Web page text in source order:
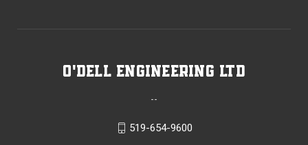
O'Dell Engineering Ltd
--
519-654-9600